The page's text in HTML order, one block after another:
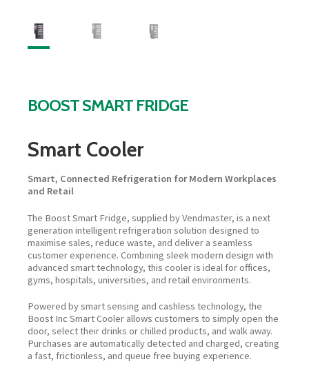
BOOST SMART FRIDGE
Smart Cooler
Smart, Connected Refrigeration for Modern Workplaces
and Retail
The Boost Smart Fridge, supplied by Vendmaster, is a next
generation intelligent refrigeration solution designed to
maximise sales, reduce waste, and deliver a seamless
customer experience. Combining sleek modern design with
advanced smart technology, this cooler is ideal for offices,
gyms, hospitals, universities, and retail environments.
Powered by smart sensing and cashless technology, the
Boost Inc Smart Cooler allows customers to simply open the
door, select their drinks or chilled products, and walk away.
Purchases are automatically detected and charged, creating
a fast, frictionless, and queue free buying experience.